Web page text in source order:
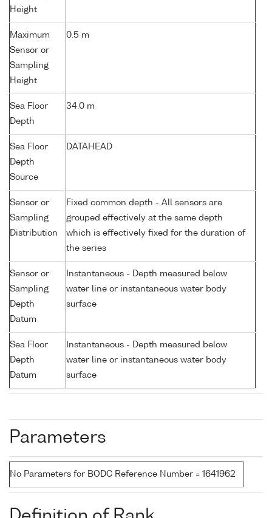
Height
Maximum
Sensor or
Sampling
Height
0.5 m
Sea Floor
Depth
34.0 m
Sea Floor
Depth
Source
DATAHEAD
Sensor or
Sampling
Distribution
Fixed common depth - All sensors are
grouped effectively at the same depth
which is effectively fixed for the duration of
the series
Sensor or
Sampling
Depth
Datum
Instantaneous - Depth measured below
water line or instantaneous water body
surface
Sea Floor
Depth
Datum
Instantaneous - Depth measured below
water line or instantaneous water body
surface
Parameters
No Parameters for BODC Reference Number = 1641962